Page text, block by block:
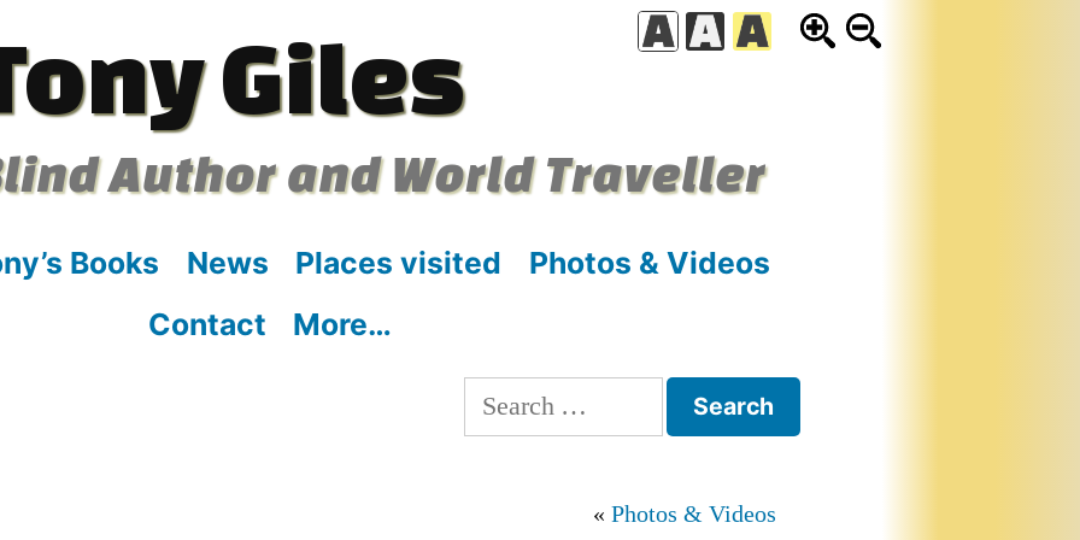
Giles
Author and World Traveller
Books News Places visited
Photos & Videos
Contact
More…
Search
for:
Photos & Videos